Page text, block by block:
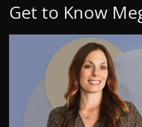
Get to Know